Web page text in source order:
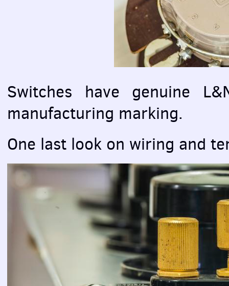
Switches have genuine
manufacturing marking.
One last look on wiring and